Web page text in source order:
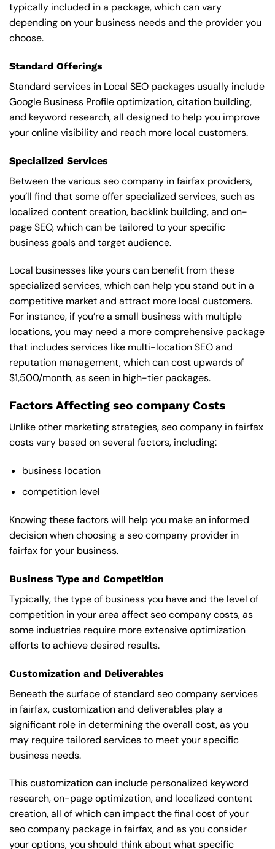
typically included in a package, which can vary
depending on your business needs and the provider you
choose.
Standard Offerings
Standard services in Local SEO packages usually include
Google Business Profile optimization, citation building,
and keyword research, all designed to help you improve
your online visibility and reach more local customers.
Specialized Services
Between the various seo company in fairfax providers,
you’ll find that some offer specialized services, such as
localized content creation, backlink building, and on-
page SEO, which can be tailored to your specific
business goals and target audience.
Local businesses like yours can benefit from these
specialized services, which can help you stand out in a
competitive market and attract more local customers.
For instance, if you’re a small business with multiple
locations, you may need a more comprehensive package
that includes services like multi-location SEO and
reputation management, which can cost upwards of
$1,500/month, as seen in high-tier packages.
Factors Affecting seo company Costs
Unlike other marketing strategies, seo company in fairfax
costs vary based on several factors, including:
business location
competition level
Knowing these factors will help you make an informed
decision when choosing a seo company provider in
fairfax for your business.
Business Type and Competition
Typically, the type of business you have and the level of
competition in your area affect seo company costs, as
some industries require more extensive optimization
efforts to achieve desired results.
Customization and Deliverables
Beneath the surface of standard seo company services
in fairfax, customization and deliverables play a
significant role in determining the overall cost, as you
may require tailored services to meet your specific
business needs.
This customization can include personalized keyword
research, on-page optimization, and localized content
creation, all of which can impact the final cost of your
seo company package in fairfax, and as you consider
your options, you should think about what specific